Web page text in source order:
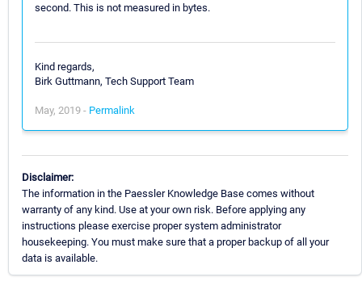
second. This is not measured in bytes.
Kind regards,
Birk Guttmann, Tech Support Team
May, 2019 - Permalink
Disclaimer:
The information in the Paessler Knowledge Base comes without
warranty of any kind. Use at your own risk. Before applying any
instructions please exercise proper system administrator
housekeeping. You must make sure that a proper backup of all your
data is available.